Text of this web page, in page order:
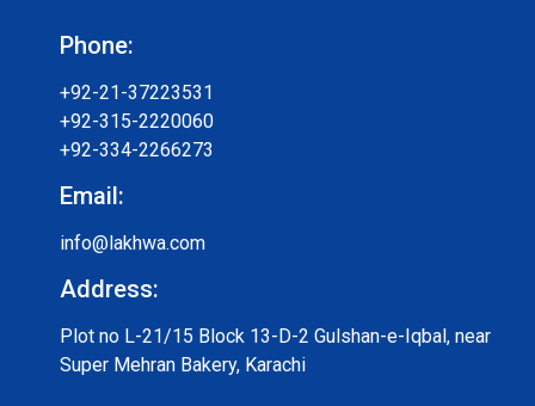
Phone:
+92-21-37223531
+92-315-2220060
+92-334-2266273
Email:
info@lakhwa.com
Address:
Plot no L-21/15 Block 13-D-2 Gulshan-e-Iqbal, near
Super Mehran Bakery, Karachi